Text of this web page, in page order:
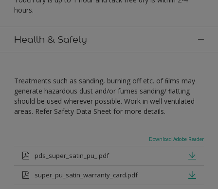
hours.
Health & Safety
Treatments such as sanding, burning off etc. of ﬁlms may
generate hazardous dust and/or fumes sanding/ ﬂatting
should be used wherever possible. Work in well ventilated
areas. Refer Safety Data Sheet for more details.
Download Adobe Reader
pds_super_satin_pu_.pdf
super_pu_satin_warranty_card.pdf